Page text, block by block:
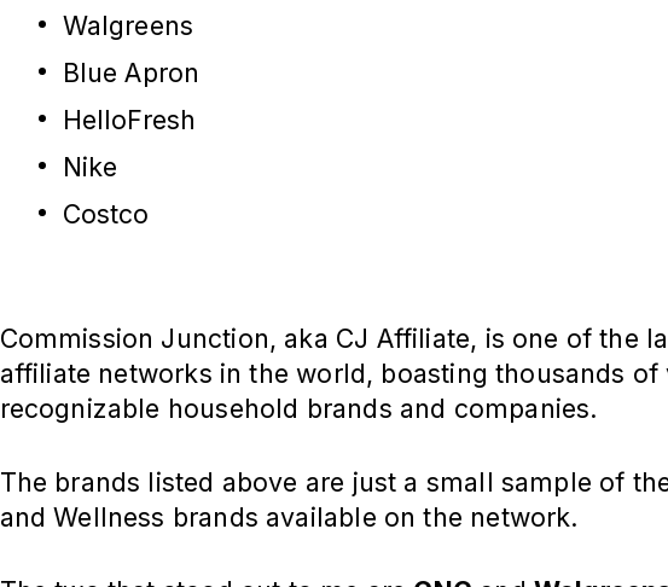
Walgreens
Blue Apron
HelloFresh
Nike
Costco
Commission Junction, aka CJ Affiliate, is one of the
affiliate networks in the world, boasting thousands of
recognizable household brands and companies.
The brands listed above are just a small sample of
and Wellness brands available on the network.